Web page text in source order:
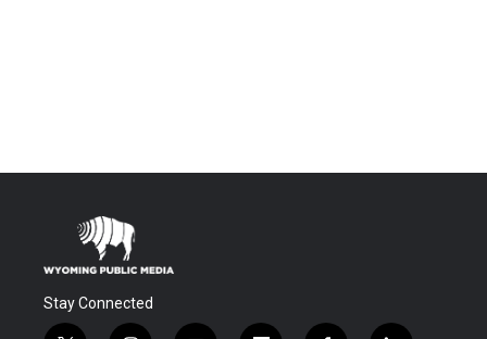
Stay Connected